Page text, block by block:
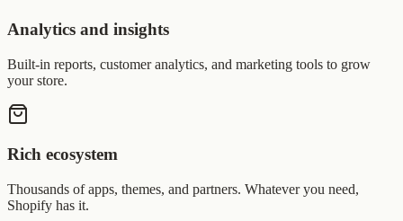
Analytics and insights
Built-in reports, customer analytics, and marketing tools to grow
your store.
Rich ecosystem
Thousands of apps, themes, and partners. Whatever you need,
Shopify has it.